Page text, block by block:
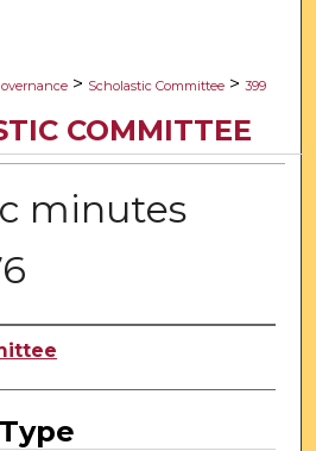
> Scholastic Committee > 399
COMMITTEE
minutes